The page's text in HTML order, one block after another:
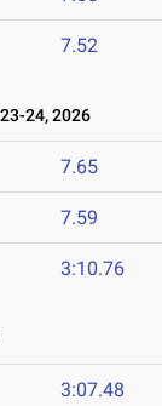
7.52
24, 2026
7.65
7.59
3:10.76
3:07.48